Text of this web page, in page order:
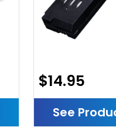
$14.95
See